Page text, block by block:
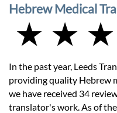
Hebrew Medical
★ ★
In the past year, Leeds
providing quality Hebrew
we have received 34
translator's work. As of